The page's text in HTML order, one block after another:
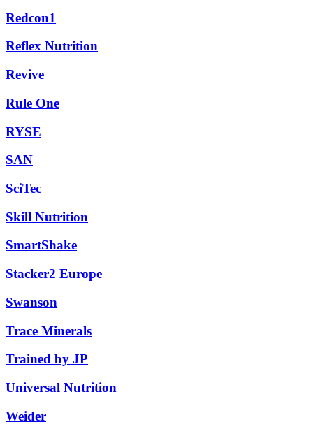
Redcon1
Reflex Nutrition
Revive
Rule One
RYSE
SAN
SciTec
Skill Nutrition
SmartShake
Stacker2 Europe
Swanson
Trace Minerals
Trained by JP
Universal Nutrition
Weider